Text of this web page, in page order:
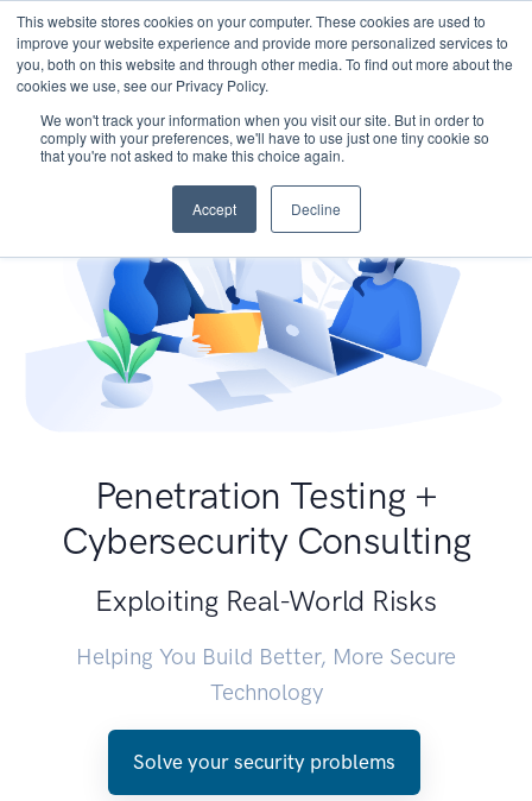
This website stores cookies on your computer. These cookies are used to
improve your website experience and provide more personalized services to
you, both on this website and through other media. To find out more about the
cookies we use, see our Privacy Policy.
We won't track your information when you visit our site. But in order to
comply with your preferences, we'll have to use just one tiny cookie so
that you're not asked to make this choice again.
Accept Decline
Penetration Testing +
Cybersecurity Consulting
Exploiting Real-World Risks
Helping You Build Better, More Secure
Technology
Solve your security problems